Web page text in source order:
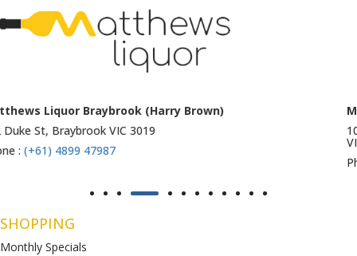
Matthews Liquor Ravenhall (Bottlemart)
1053 Western Highway, Ravenhall
SHOPPING
Monthly Specials